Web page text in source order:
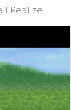
I Realize...